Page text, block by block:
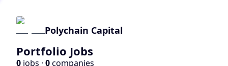
Polychain Capital
Portfolio Jobs
0 jobs · 0companies